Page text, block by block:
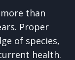
than
Proper
of species,
health.